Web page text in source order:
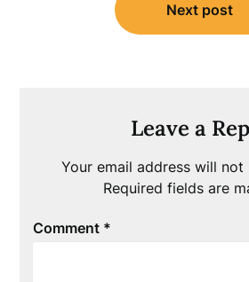
Next post
Leave a
Your email address will not
Required fields are
Comment *